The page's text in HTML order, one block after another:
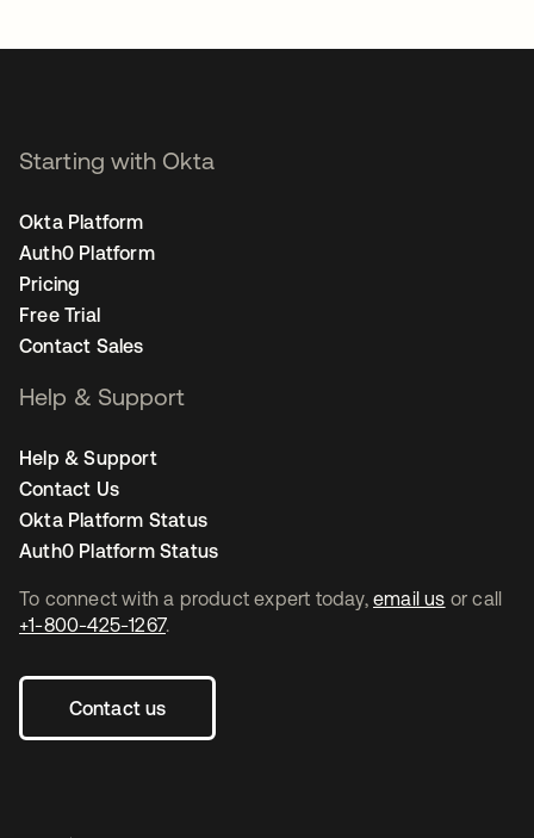
To connect with a product expert today, email us or call
+1-800-425-1267.
Contact us
Starting with Okta
Okta Platform
Auth0 Platform
Pricing
Free Trial
Contact Sales
Help & Support
Help & Support
Contact Us
Okta Platform Status
Auth0 Platform Status